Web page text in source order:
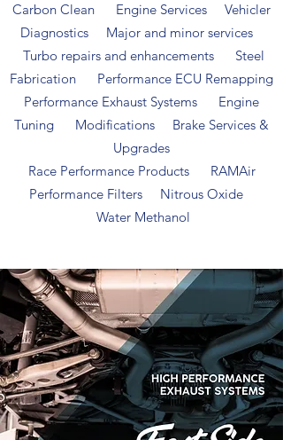
Carbon Clean Engine Services Vehicler
Diagnostics Major and minor services
Turbo repairs and enhancements Steel
Fabrication Performance ECU Remapping
Performance Exhaust Systems Engine
Tuning Modifications Brake Services &
Upgrades
Race Performance Products RAMAir
Performance Filters Nitrous Oxide
Water Methanol